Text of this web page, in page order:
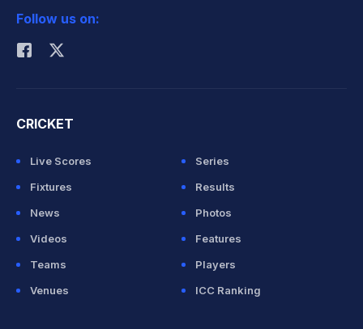
Rohit Sharma
Follow us on:
CRICKET
Live Scores
Series
Fixtures
Results
News
Photos
Videos
Features
Teams
Players
Venues
ICC Ranking